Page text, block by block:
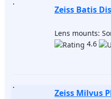
Zeiss Batis
Lens mounts:
4.6
Zeiss Milvus